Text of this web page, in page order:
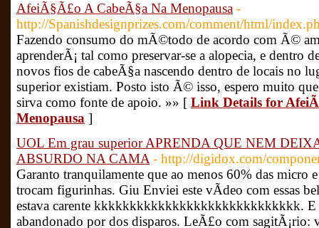
AfeiÃ§Ã£o A CabeÃ§a Na Menopausa -
http://Spanishdesignprizes.com/comment/html/
Fazendo consumo do mÃ©todo de acordo com Ã©
aprenderÃ¡ tal como preservar-se a alopecia, e dentro
novos fios de cabeÃ§a nascendo dentro de locais no
superior existiam. Posto isto Ã© isso, espero muito
sirva como fonte de apoio. »» [ Link Details for
Menopausa ]
UOL Em grau superior APRENDA QUE NEM
ABSURDO NA CAMA - http://digidox.com/
Garanto tranquilamente que ao menos 60% das micro
trocam figurinhas. Giu Enviei este vÃ­deo com essas
estava carente kkkkkkkkkkkkkkkkkkkkkkkkkkkkk. E
abandonado por dos disparos. LeÃ£o com sagitÃ¡rio: